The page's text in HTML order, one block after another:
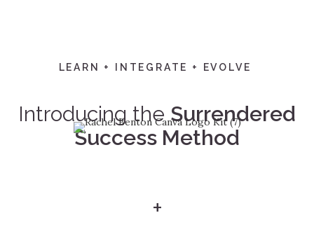
LEARN + INTEGRATE + EVOLVE
Introducing theSurrendered
Success Method
+